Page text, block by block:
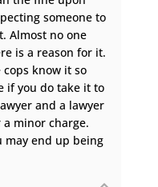
someone to
Almost no one
is a reason for it.
cops know it so
if you do take it to
and a lawyer
a minor charge.
may end up being